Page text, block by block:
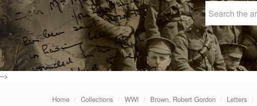
-->
Home Collections WWI Brown, Robert Gordon Letters